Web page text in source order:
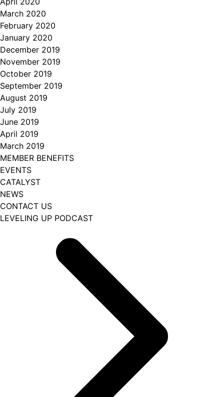
March 2020
February 2020
January 2020
December 2019
November 2019
October 2019
September 2019
August 2019
July 2019
June 2019
April 2019
March 2019
MEMBER BENEFITS
EVENTS
CATALYST
NEWS
CONTACT US
LEVELING UP PODCAST